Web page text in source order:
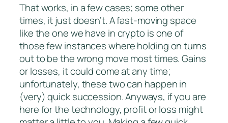
That works, in a few cases; some other
times, it just doesn’t. A fast-moving space
like the one we have in crypto is one of
those few instances where holding on turns
out to be the wrong move most times. Gains
or losses, it could come at any time;
unfortunately, these two can happen in
(very) quick succession. Anyways, if you are
here for the technology, profit or loss might